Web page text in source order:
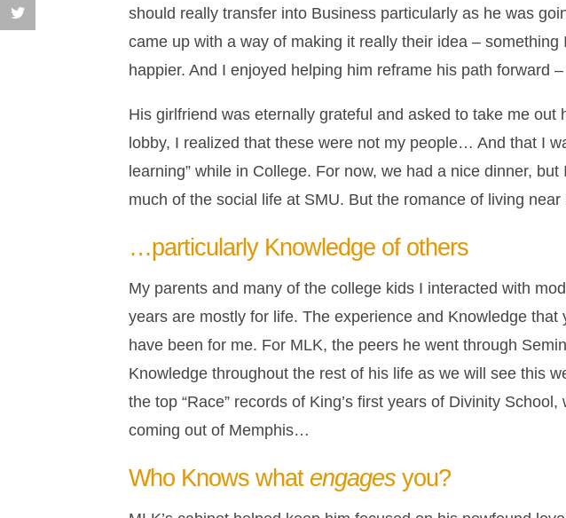
should really transfer into Business particularly as he was
came up with a way of making it really their idea –
happier. And I enjoyed helping him reframe his path forward
His girlfriend was eternally grateful and asked to take me
lobby, I realized that these were not my people… And that I
learning” while in College. For now, we had a nice dinner,
much of the social life at SMU. But the romance of living
…particularly Knowledge of others
My parents and many of the college kids I interacted with
years are mostly for life. The experience and Knowledge that
have been for me. For MLK, the peers he went through
Knowledge throughout the rest of his life as we will see this
the top “Race” records of King’s first years of Divinity
coming out of Memphis…
Who Knows what engages you?